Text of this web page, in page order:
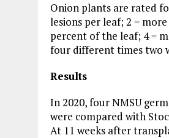
Onion plants are rated
lesions per leaf; 2 =
percent of the leaf; 4 =
four different times two
Results
In 2020, four NMSU
were compared with
At 11 weeks after